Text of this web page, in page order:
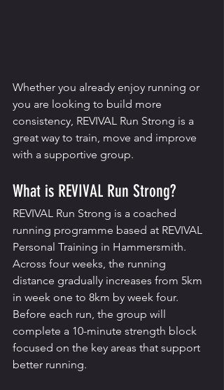
Whether you already enjoy running or
you are looking to build more
consistency, REVIVAL Run Strong is a
great way to train, move and improve
with a supportive group.
What is REVIVAL Run Strong?
REVIVAL Run Strong is a coached
running programme based at REVIVAL
Personal Training in Hammersmith.
Across four weeks, the running
distance gradually increases from 5km
in week one to 8km by week four.
Before each run, the group will
complete a 10-minute strength block
focused on the key areas that support
better running.